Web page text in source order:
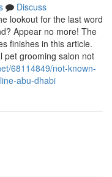
Discuss
lookout for the last word
Appear no more! The
finishes in this article.
pet grooming salon not
68114849/not-known-
abu-dhabi